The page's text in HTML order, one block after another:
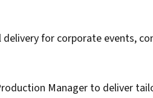
for corporate events,
Manager to deliver